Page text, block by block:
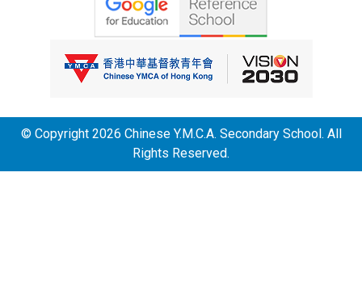
© Copyright 2026 Chinese Y.M.C.A. Secondary School. All
Rights Reserved.